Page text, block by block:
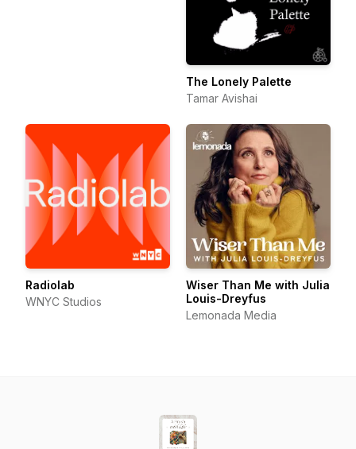
The Lonely Palette
Tamar Avishai
Radiolab
WNYC Studios
Wiser Than Me with Julia
Louis-Dreyfus
Lemonada Media